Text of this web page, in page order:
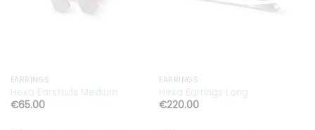
EARRINGS
Hexa Earstuds Medium
€65.00
aan
verlanglijst
EARRINGS
Hexa Earrings Long
€220.00